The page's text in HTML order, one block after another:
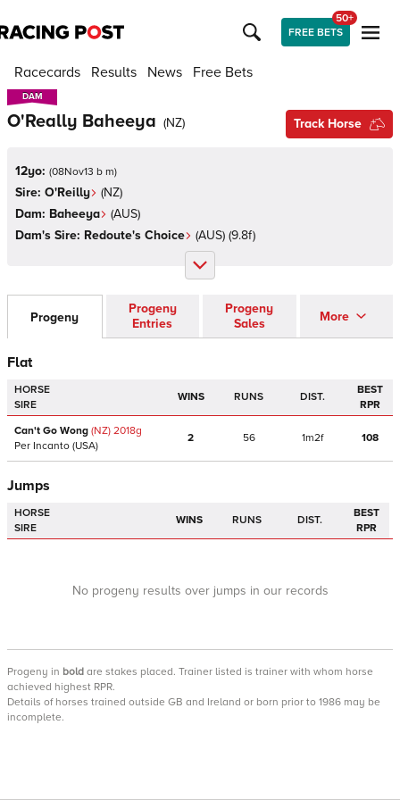
FREE BETS
50+
Racecards Results News Free Bets
DAM
DAM
O'Really Baheeya (NZ) Track Horse
12yo: (08Nov13 b m)
Sire: O'Reilly (NZ)
Dam: Baheeya (AUS)
Dam's Sire: Redoute's Choice (AUS) (9.8f)
Progeny
Progeny
Entries
Progeny
Sales
More
Flat
HORSE
SIRE
WINS RUNS DIST.
BEST
RPR
Can't Go Wong (NZ) 2018g
Per Incanto (USA)
2 56 1m2f 108
Jumps
HORSE
SIRE
WINS RUNS DIST.
BEST
RPR
No progeny results over jumps in our records
Progeny in bold are stakes placed. Trainer listed is trainer with whom horse
achieved highest RPR.
Details of horses trained outside GB and Ireland or born prior to 1986 may be
incomplete.